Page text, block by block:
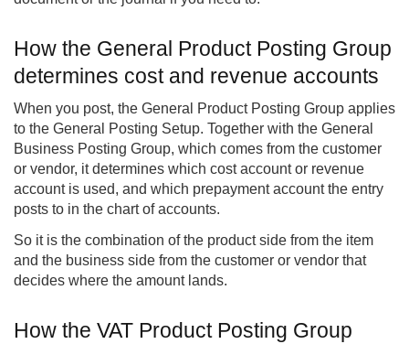
How the General Product Posting Group
determines cost and revenue accounts
When you post, the General Product Posting Group applies
to the General Posting Setup. Together with the General
Business Posting Group, which comes from the customer
or vendor, it determines which cost account or revenue
account is used, and which prepayment account the entry
posts to in the chart of accounts.
So it is the combination of the product side from the item
and the business side from the customer or vendor that
decides where the amount lands.
How the VAT Product Posting Group